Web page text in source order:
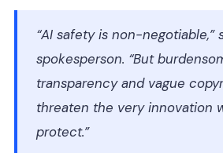
“AI safety is non-negotiable,”
spokesperson. “But
transparency and vague
threaten the very innovation
protect.”